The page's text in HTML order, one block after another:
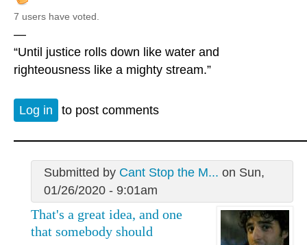
7 users have voted.
—
“Until justice rolls down like water and
righteousness like a mighty stream.”
Log in to post comments
Submitted by Cant Stop the M... on Sun,
01/26/2020 - 9:01am
That's a great idea, and one
that somebody should